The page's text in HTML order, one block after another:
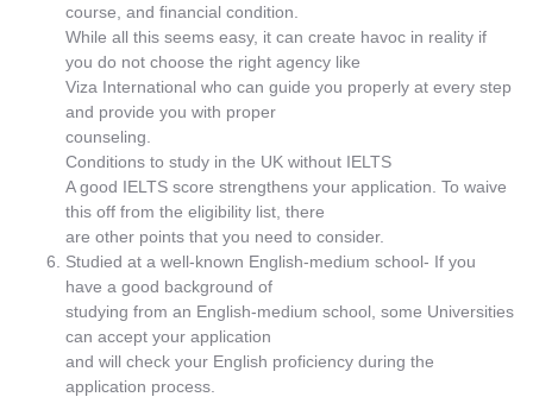
course, and financial condition.
While all this seems easy, it can create havoc in reality if
you do not choose the right agency like
Viza International who can guide you properly at every step
and provide you with proper
counseling.
Conditions to study in the UK without IELTS
A good IELTS score strengthens your application. To waive
this off from the eligibility list, there
are other points that you need to consider.
Studied at a well-known English-medium school- If you
have a good background of
studying from an English-medium school, some Universities
can accept your application
and will check your English proficiency during the
application process.